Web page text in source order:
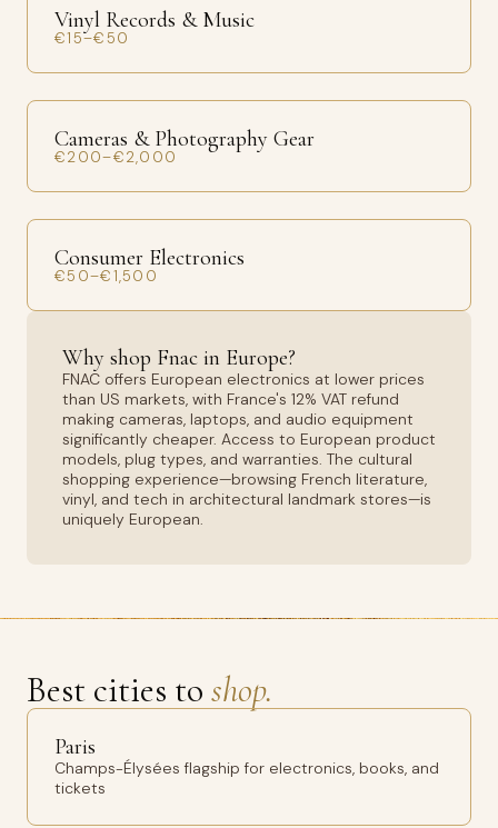
Vinyl Records & Music
€15–€50
Cameras & Photography Gear
€200–€2,000
Consumer Electronics
€50–€1,500
Why shop Fnac in Europe?
FNAC offers European electronics at lower prices
than US markets, with France's 12% VAT refund
making cameras, laptops, and audio equipment
significantly cheaper. Access to European product
models, plug types, and warranties. The cultural
shopping experience—browsing French literature,
vinyl, and tech in architectural landmark stores—is
uniquely European.
Best cities to shop.
Paris
Champs-Élysées flagship for electronics, books, and
tickets